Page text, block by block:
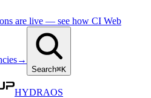
are live — see how CI Web
→
Search⌘K
HYDRAOS